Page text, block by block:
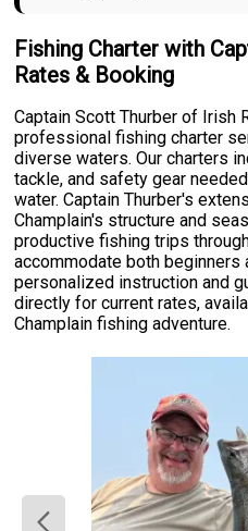
Fishing Charter with
Rates & Booking
Captain Scott Thurber of Irish
professional fishing charter
diverse waters. Our charters
tackle, and safety gear
water. Captain Thurber's
Champlain's structure and
productive fishing trips
accommodate both
personalized instruction and
directly for current rates,
Champlain fishing adventure.